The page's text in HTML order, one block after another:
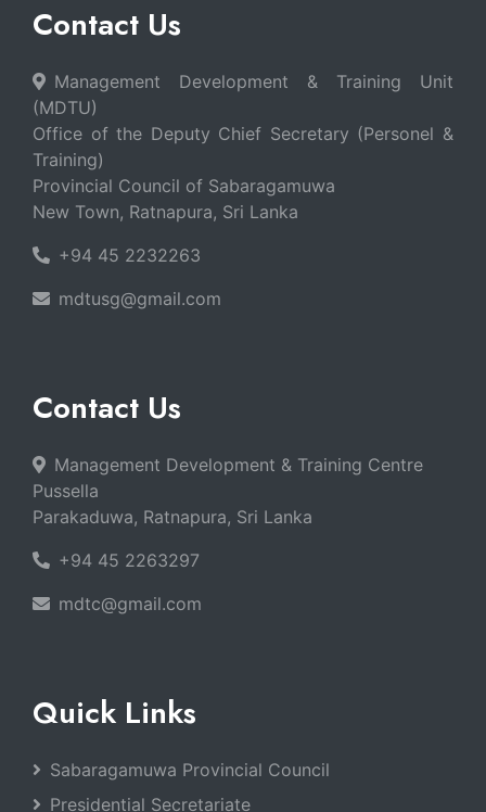
Contact Us
Management Development & Training Unit
(MDTU)
Office of the Deputy Chief Secretary (Personel &
Training)
Provincial Council of Sabaragamuwa
New Town, Ratnapura, Sri Lanka
+94 45 2232263
mdtusg@gmail.com
Contact Us
Management Development & Training Centre
Pussella
Parakaduwa, Ratnapura, Sri Lanka
+94 45 2263297
mdtc@gmail.com
Quick Links
Sabaragamuwa Provincial Council
Presidential Secretariate